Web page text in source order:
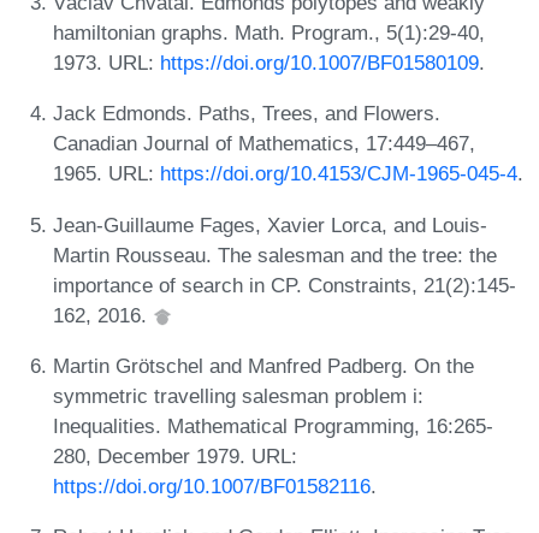
hamiltonian graphs. Math. Program., 5(1):29-40,
1973. URL: https://doi.org/10.1007/BF01580109.
Jack Edmonds. Paths, Trees, and Flowers.
Canadian Journal of Mathematics, 17:449–467,
1965. URL: https://doi.org/10.4153/CJM-1965-045-4.
Jean-Guillaume Fages, Xavier Lorca, and Louis-
Martin Rousseau. The salesman and the tree: the
importance of search in CP. Constraints, 21(2):145-
162, 2016.
Martin Grötschel and Manfred Padberg. On the
symmetric travelling salesman problem i:
Inequalities. Mathematical Programming, 16:265-
280, December 1979. URL:
https://doi.org/10.1007/BF01582116.